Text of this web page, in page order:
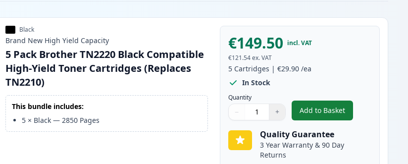
Black
Brand New High Yield Capacity
5 Pack Brother TN2220 Black Compatible
High-Yield Toner Cartridges (Replaces
TN2210)
This bundle includes:
5 × Black —2850 Pages
€149.50 incl. VAT
€121.54 ex. VAT
5 Cartridges |€29.90 /ea
In Stock
Quantity
Quantity
Use buttons to adjust
− +
Quantity:
Add to Basket
,5 Pack Brother TN2220
Quality Guarantee
3 Year Warranty & 90 Day
Returns